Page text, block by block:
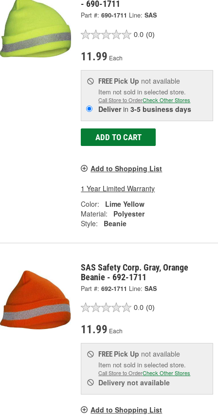
- 690-1711
Part #: 690-1711 Line: SAS
0.0 (0)
11.99 Each
FREE Pick Up not available
Item not sold in selected store.
Call Store to OrderCheck Other Stores
Deliverin3-5 business days
ADD TO CART
Add to Shopping List
1 Year Limited Warranty
Color:
Lime Yellow
Material:
Polyester
Style:
Beanie
SAS Safety Corp. Gray, Orange
Beanie - 692-1711
Part #: 692-1711 Line: SAS
0.0 (0)
11.99 Each
FREE Pick Up not available
Item not sold in selected store.
Call Store to OrderCheck Other Stores
Delivery not available
Add to Shopping List